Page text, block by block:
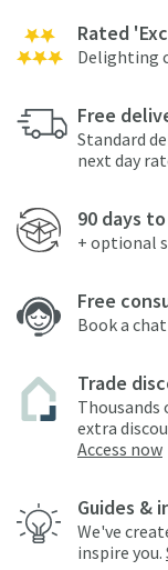
Rated
Delighting
Free
Standard
next day
90 days
+ optional
Free
Book a
Trade
extra
Access now
Guides &
We've
inspire you.